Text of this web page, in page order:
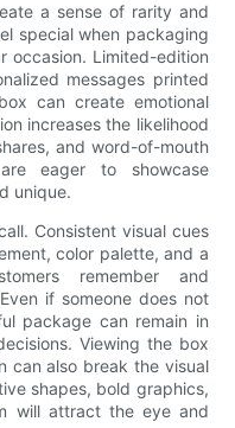
a sense of rarity and
special when packaging
occasion. Limited-edition
messages printed
can create emotional
increases the likelihood
and word-of-mouth
eager to showcase
unique.
Consistent visual cues
color palette, and a
remember and
if someone does not
package can remain in
Viewing the box
can also break the visual
shapes, bold graphics,
will attract the eye and